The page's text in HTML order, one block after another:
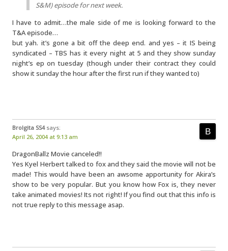
S&M) episode for next week.
I have to admit…the male side of me is looking forward to the
T&A episode…
but yah. it’s gone a bit off the deep end. and yes – it IS being
syndicated – TBS has it every night at 5 and they show sunday
night’s ep on tuesday (though under their contract they could
show it sunday the hour after the first run if they wanted to)
Brolgita SS4 says:
April 26, 2004 at 9:13 am
DragonBallz Movie canceled!!
Yes Kyel Herbert talked to fox and they said the movie will not be
made! This would have been an awsome apportunity for Akira’s
show to be very popular. But you know how Fox is, they never
take animated movies! Its not right! If you find out that this info is
not true reply to this message asap.